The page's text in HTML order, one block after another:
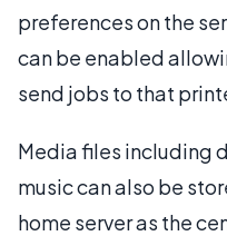
preferences on the
can be enabled
send jobs to that
Media files including
music can also be
home server as the